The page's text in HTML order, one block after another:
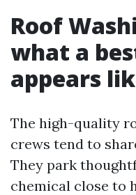
Roof
what a
appears
The high-quality
crews tend to
They park
chemical close to